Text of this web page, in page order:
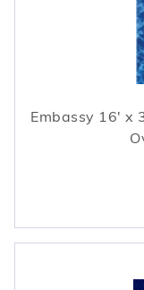
Embassy 16' x